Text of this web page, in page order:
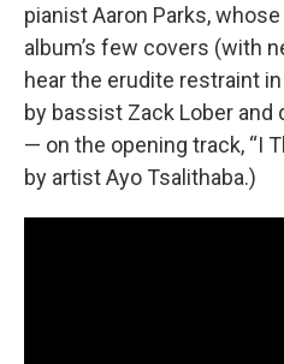
pianist Aaron Parks,
album’s few covers (with
hear the erudite restraint
by bassist Zack Lober and
— on the opening track, “I
by artist Ayo Tsalithaba.)